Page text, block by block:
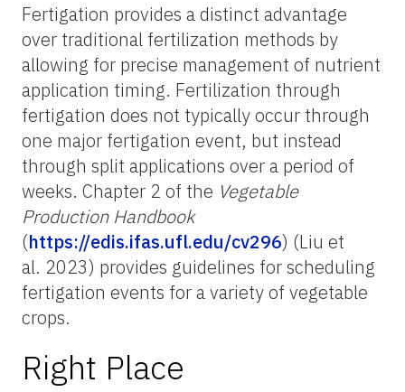
Fertigation provides a distinct advantage
over traditional fertilization methods by
allowing for precise management of nutrient
application timing. Fertilization through
fertigation does not typically occur through
one major fertigation event, but instead
through split applications over a period of
weeks. Chapter 2 of the Vegetable
Production Handbook
(https://edis.ifas.ufl.edu/cv296) (Liu et
al. 2023) provides guidelines for scheduling
fertigation events for a variety of vegetable
crops.
Right Place